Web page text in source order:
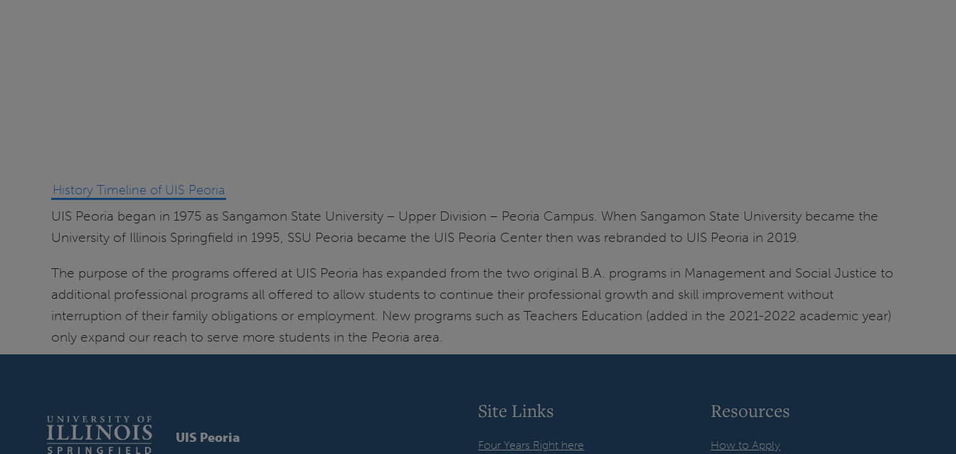
History Timeline of UIS Peoria
UIS Peoria began in 1975 as Sangamon State University – Upper Division – Peoria Campus. When Sangamon State University became the
University of Illinois Springfield in 1995, SSU Peoria became the UIS Peoria Center then was rebranded to UIS Peoria in 2019.
The purpose of the programs offered at UIS Peoria has expanded from the two original B.A. programs in Management and Social Justice to
additional professional programs all offered to allow students to continue their professional growth and skill improvement without
interruption of their family obligations or employment. New programs such as Teachers Education (added in the 2021-2022 academic year)
only expand our reach to serve more students in the Peoria area.
UIS Peoria
Site Links
Four Years Right here
Resources
How to Apply